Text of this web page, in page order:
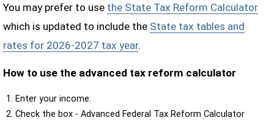
You may prefer to use the State Tax Reform Calculator
which is updated to include the State tax tables and
rates for 2026-2027 tax year.
How to use the advanced tax reform calculator
Enter your income.
Check the box - Advanced Federal Tax Reform Calculator